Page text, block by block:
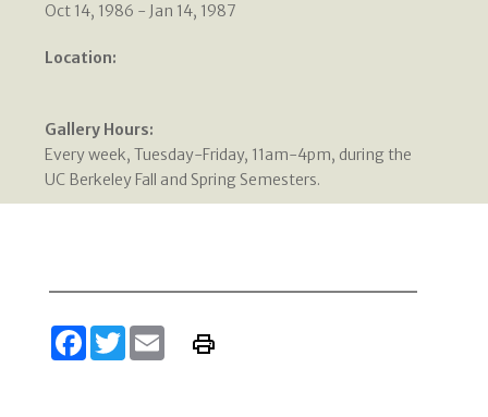
Oct 14, 1986 - Jan 14, 1987
Location:
Gallery Hours:
Every week, Tuesday-Friday, 11am-4pm, during the
UC Berkeley Fall and Spring Semesters.
Facebook
TwitterEmail